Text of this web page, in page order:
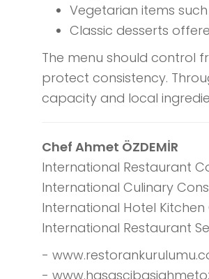
Vegetarian items
Classic desserts
The menu should control
protect consistency.
capacity and local
Chef Ahmet ÖZDEMİR
International Restaurant
International Culinary
International Hotel
International Restaurant
-
-